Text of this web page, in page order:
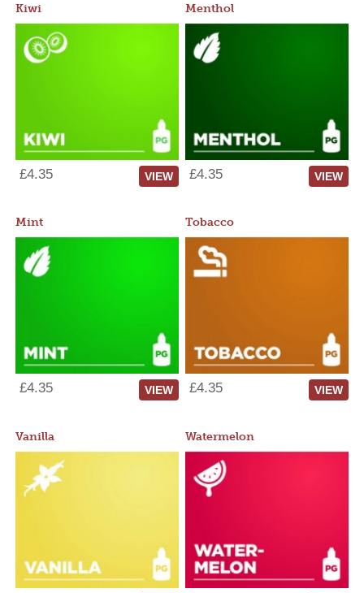
Kiwi
£4.35 VIEW
Menthol
£4.35 VIEW
Mint
£4.35 VIEW
Tobacco
£4.35 VIEW
Vanilla Watermelon